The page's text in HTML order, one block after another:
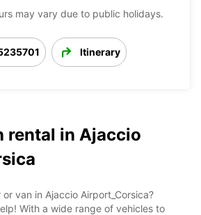
may vary due to public holidays.
Itinerary
rental in Ajaccio
van in Ajaccio Airport_Corsica?
With a wide range of vehicles to